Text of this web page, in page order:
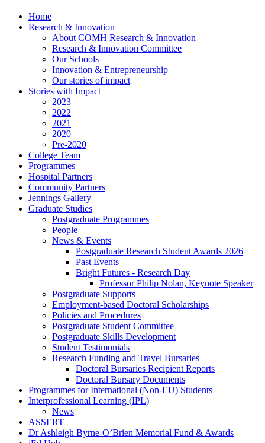
Home
Research & Innovation
About COMH Research & Innovation
Research & Innovation Committee
Our Schools
Innovation & Entrepreneurship
Our stories of impact
Stories with Impact
2023
2022
2021
2020
Pre-2020
College Team
Programmes
Hospital Partners
Community Partners
Jennings Gallery
Graduate Studies
Postgraduate Programmes
People
News & Events
Postgraduate Research Student Awards 2026
Past Events
Bright Futures - Research Day
Professor Philip Nolan, Keynote Speaker
Postgraduate Supports
Employment-based Doctoral Scholarships
Policies and Procedures
Postgraduate Student Committee
Postgraduate Skills Development
Student Testimonials
Research Funding and Travel Bursaries
Doctoral Bursaries Recipient Reports
Doctoral Bursary Documents
Programmes for International (Non-EU) Students
Interprofessional Learning (IPL)
News
ASSERT
Dr Ashleigh Byrne-O’Brien Memorial Fund & Awards